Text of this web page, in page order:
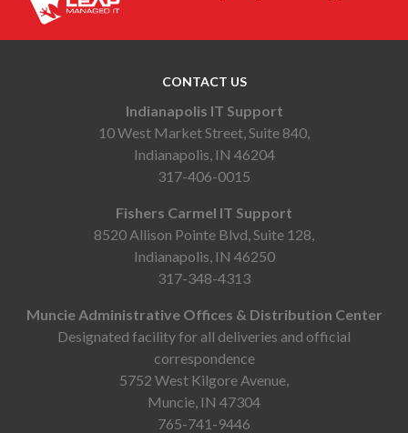
CONTACT US
Indianapolis IT Support
10 West Market Street, Suite 840,
Indianapolis, IN 46204
317-406-0015
Fishers Carmel IT Support
8520 Allison Pointe Blvd, Suite 128,
Indianapolis, IN 46250
317-348-4313
Muncie Administrative Offices & Distribution Center
Designated facility for all deliveries and official
correspondence
5752 West Kilgore Avenue,
Muncie, IN 47304
765-741-9446